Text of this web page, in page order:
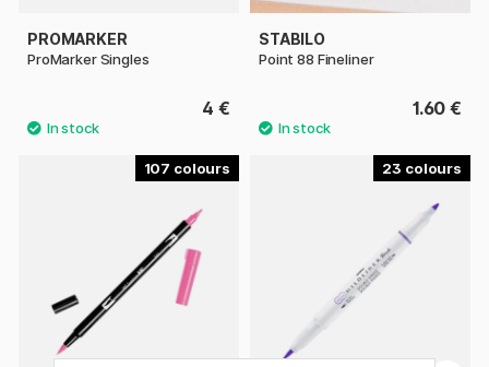
PROMARKER
ProMarker Singles
4 €
STABILO
Point 88 Fineliner
1.60 €
107 23